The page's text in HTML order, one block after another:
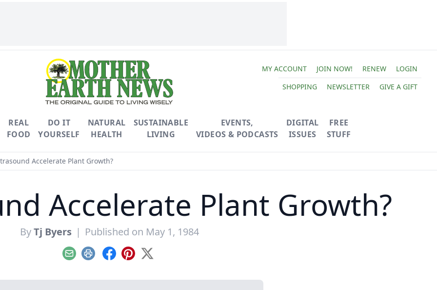
MY ACCOUNT JOIN NOW! RENEW
LOGIN
SHOPPING
NEWSLETTER GIVE A GIFT
REAL
FOOD
DO IT
YOURSELF
NATURAL
HEALTH
SUSTAINABLE
LIVING
EVENTS,
VIDEOS & PODCASTS
DIGITAL
ISSUES
FREE
STUFF
Accelerate Plant Growth?
Accelerate Plant Growth?
ByTj Byers | Published on May 1, 1984
EmailPrint Facebook
Pinterest
X